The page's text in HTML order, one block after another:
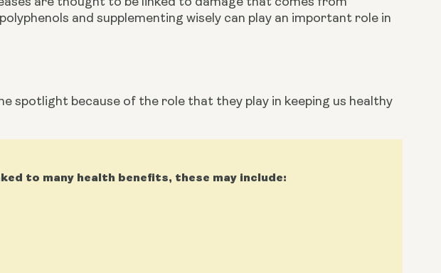
and supplementing wisely can play an important role in
spotlight because of the role that they play in keeping us healthy
to many health benefits, these may include: